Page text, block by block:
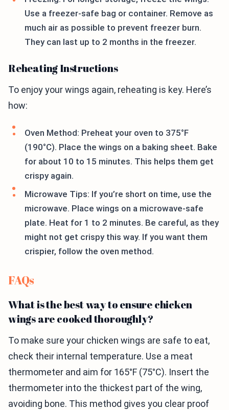
Use a freezer-safe bag or container. Remove as
much air as possible to prevent freezer burn.
They can last up to 2 months in the freezer.
Reheating Instructions
To enjoy your wings again, reheating is key. Here’s
how:
Oven Method: Preheat your oven to 375°F
(190°C). Place the wings on a baking sheet. Bake
for about 10 to 15 minutes. This helps them get
crispy again.
Microwave Tips: If you’re short on time, use the
microwave. Place wings on a microwave-safe
plate. Heat for 1 to 2 minutes. Be careful, as they
might not get crispy this way. If you want them
crispier, follow the oven method.
FAQs
What is the best way to ensure chicken
wings are cooked thoroughly?
To make sure your chicken wings are safe to eat,
check their internal temperature. Use a meat
thermometer and aim for 165°F (75°C). Insert the
thermometer into the thickest part of the wing,
avoiding bone. This method gives you clear proof